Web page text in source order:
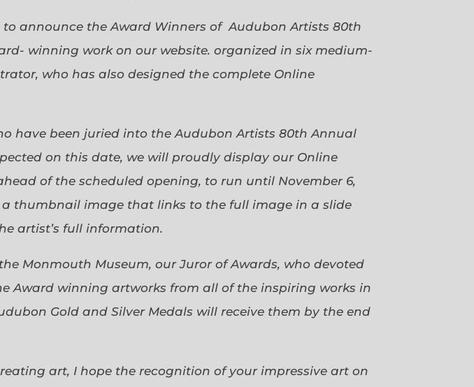
announce the Award Winners of Audubon Artists 80th
winning work on our website. organized in six medium-
who has also designed the complete Online
have been juried into the Audubon Artists 80th Annual
on this date, we will proudly display our Online
of the scheduled opening, to run until November 6,
a thumbnail image that links to the full image in a slide
artist’s full information.
Monmouth Museum, our Juror of Awards, who devoted
Award winning artworks from all of the inspiring works in
Gold and Silver Medals will receive them by the end
art, I hope the recognition of your impressive art on